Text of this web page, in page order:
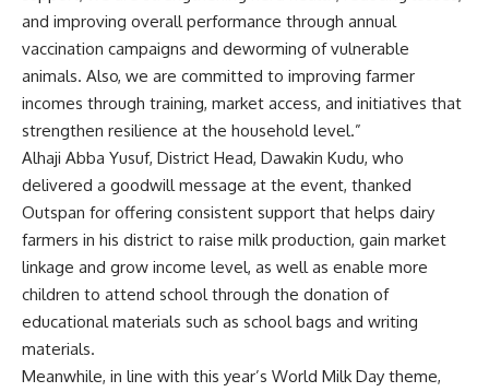
and improving overall performance through annual
vaccination campaigns and deworming of vulnerable
animals. Also, we are committed to improving farmer
incomes through training, market access, and initiatives that
strengthen resilience at the household level.”
Alhaji Abba Yusuf, District Head, Dawakin Kudu, who
delivered a goodwill message at the event, thanked
Outspan for offering consistent support that helps dairy
farmers in his district to raise milk production, gain market
linkage and grow income level, as well as enable more
children to attend school through the donation of
educational materials such as school bags and writing
materials.
Meanwhile, in line with this year’s World Milk Day theme,